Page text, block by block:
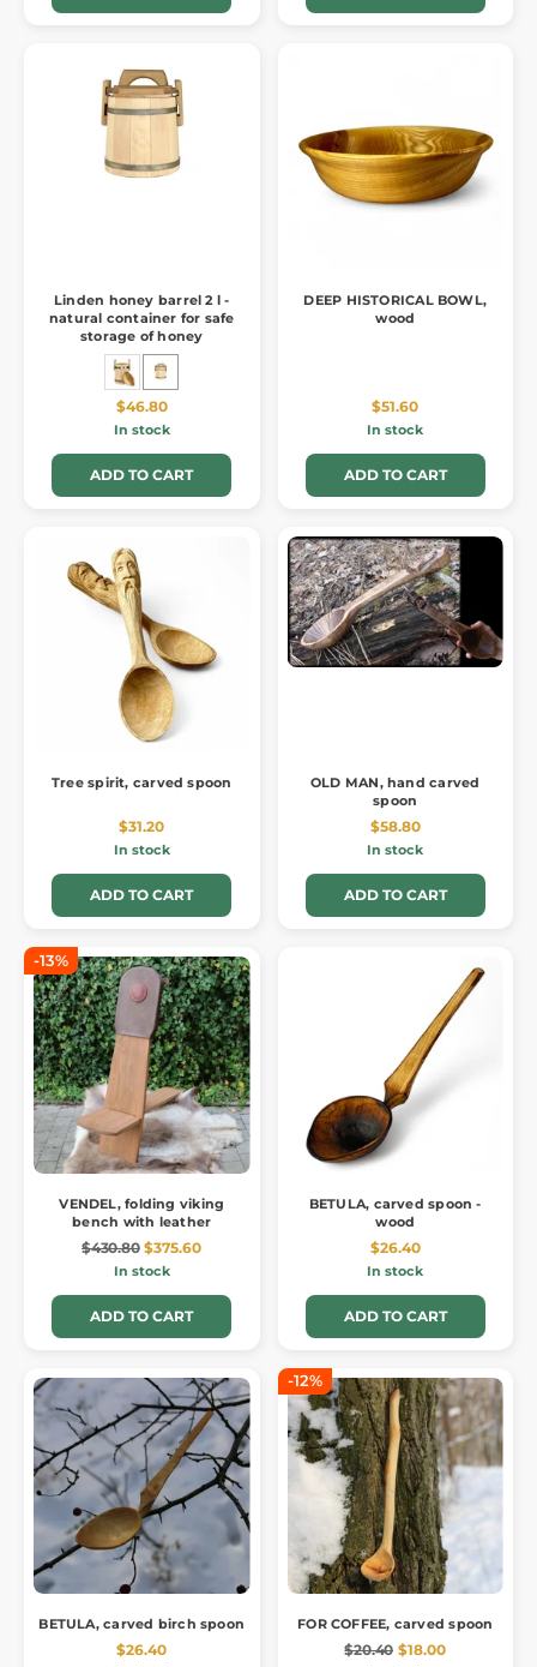
Linden honey barrel 2 l -
natural container for safe
storage of honey
$46.80
In stock
ADD TO CART
DEEP HISTORICAL BOWL,
wood
$51.60
In stock
ADD TO CART
Tree spirit, carved spoon
$31.20
In stock
ADD TO CART
OLD MAN, hand carved
spoon
$58.80
In stock
ADD TO CART
-13%
VENDEL, folding viking
bench with leather
$430.80 $375.60
In stock
ADD TO CART
BETULA, carved spoon -
wood
$26.40
In stock
ADD TO CART
BETULA, carved birch spoon
$26.40
-12%
FOR COFFEE, carved spoon
$20.40 $18.00